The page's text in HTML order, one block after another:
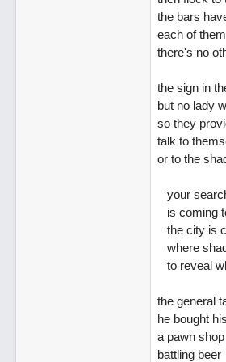
the bars
each of
there's no
the sign in
but no lady
so they
talk to
or to the
your
is coming
the city is
where
to reveal
the general
he bought
a pawn
battling beer